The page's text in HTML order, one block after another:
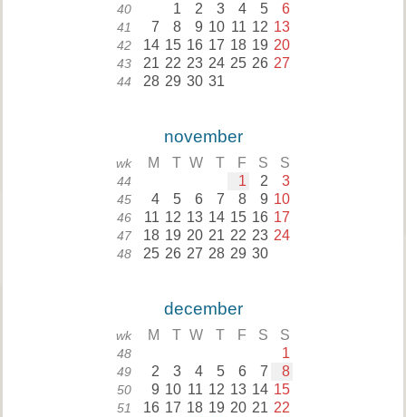
40 1 2 3 4 5 6
41 7 8 9 10 11 12 13
42 14 15 16 17 18 19 20
43 21 22 23 24 25 26 27
44 28 29 30 31
november
wk M T W T F S S
44 1 2 3
45 4 5 6 7 8 9 10
46 11 12 13 14 15 16 17
47 18 19 20 21 22 23 24
48 25 26 27 28 29 30
december
wk M T W T F S S
48 1
49 2 3 4 5 6 7 8
50 9 10 11 12 13 14 15
51 16 17 18 19 20 21 22